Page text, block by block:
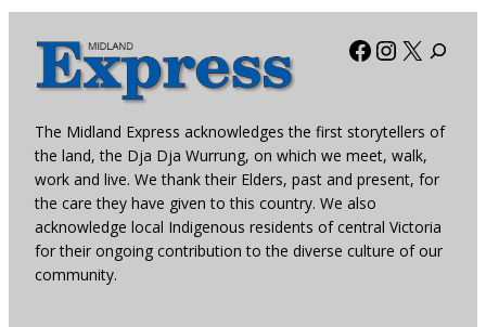
Facebook
X
The Midland Express acknowledges the first storytellers of
the land, the Dja Dja Wurrung, on which we meet, walk,
work and live. We thank their Elders, past and present, for
the care they have given to this country. We also
acknowledge local Indigenous residents of central Victoria
for their ongoing contribution to the diverse culture of our
community.